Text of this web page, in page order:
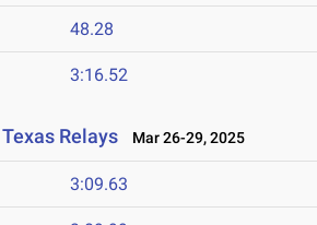
48.28
3:16.52
Relays Mar 26-29, 2025
3:09.63